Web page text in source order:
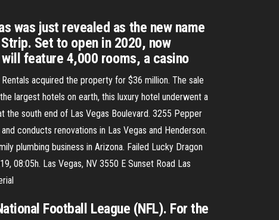
was just revealed as the new name
Set to open in 2020, now
feature 4,000 rooms, a casino
acquired the property for $36 million. The sale
largest hotels on earth, this luxury hotel underwent a
the south end of Las Vegas Boulevard. 3255 Pepper
conducts renovations in Las Vegas and Henderson.
plumbing business in Arizona. Failed Lucky Dragon
08:05h. Las Vegas, NV 3550 E Sunset Road Las
Football League (NFL). For the